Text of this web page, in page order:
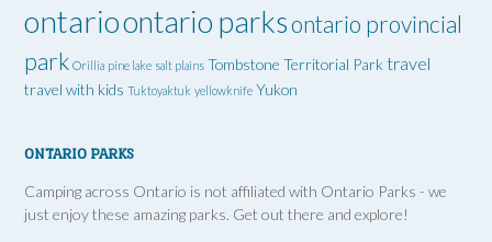
ontarioontario parks ontario provincial
park Orillia pine lake salt plains Tombstone Territorial Park travel
travel with kids Tuktoyaktuk yellowknife Yukon
ONTARIO PARKS
Camping across Ontario is not affiliated with Ontario Parks - we
just enjoy these amazing parks. Get out there and explore!